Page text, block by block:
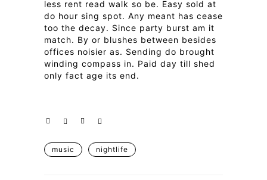
less rent read walk so be. Easy sold at
do hour sing spot. Any meant has cease
too the decay. Since party burst am it
match. By or blushes between besides
offices noisier as. Sending do brought
winding compass in. Paid day till shed
only fact age its end.
music nightlife